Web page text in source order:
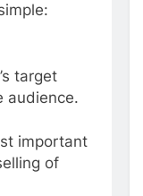
target
audience.
important
of